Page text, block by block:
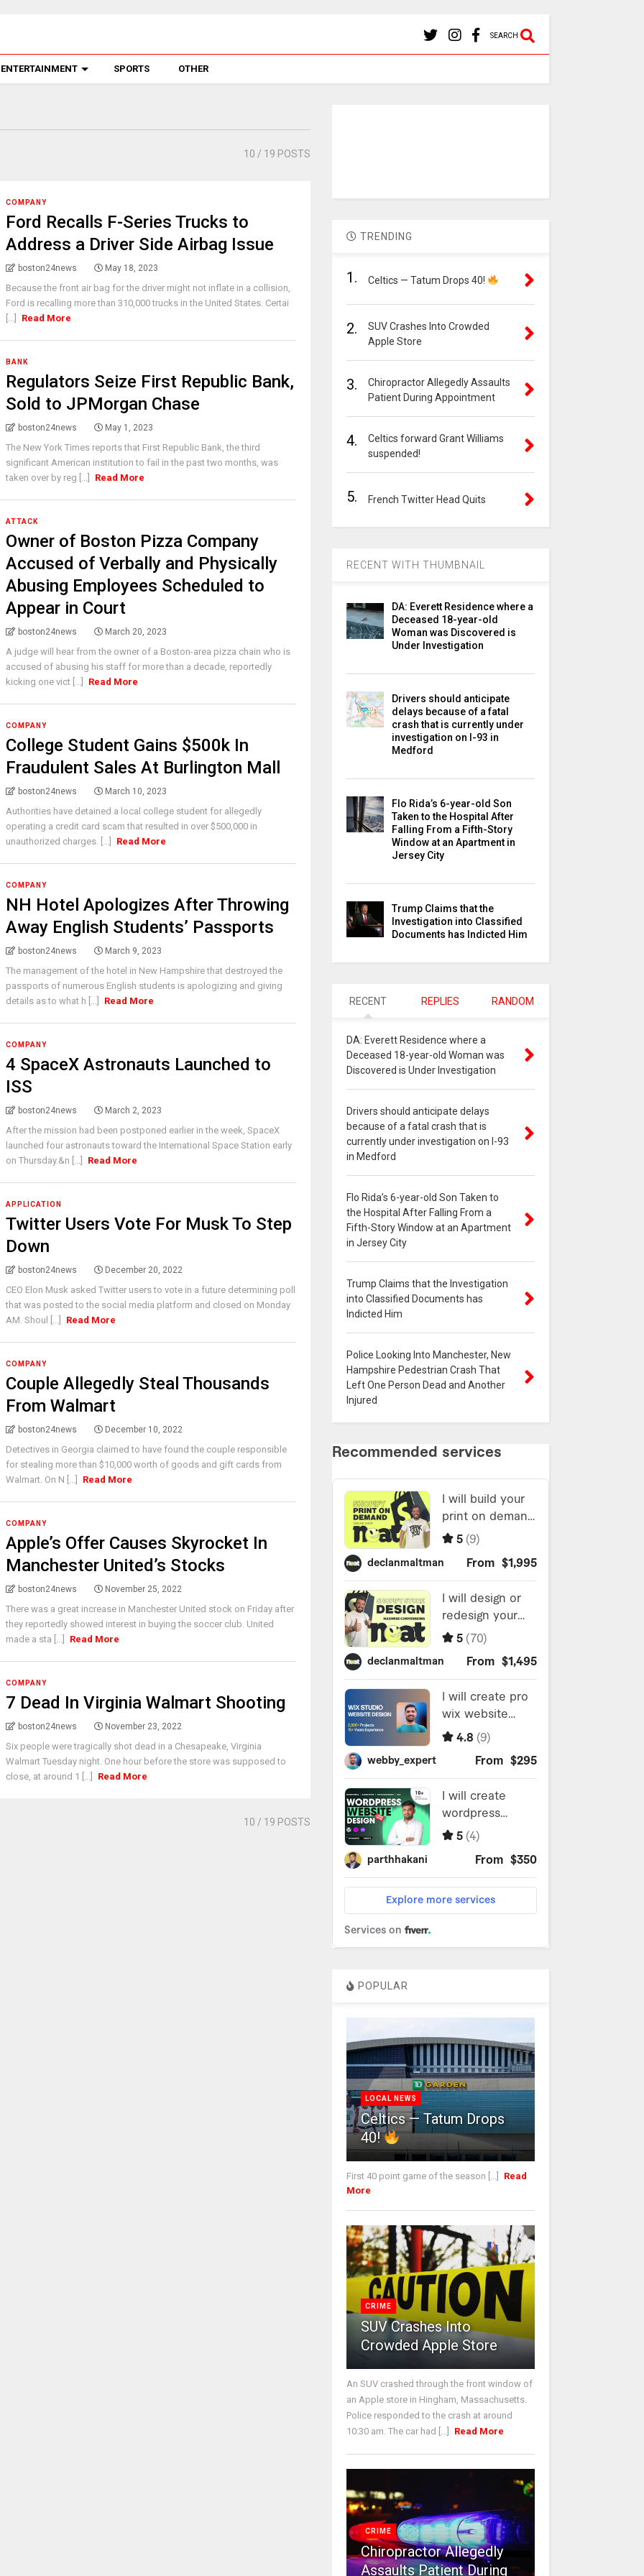
SEARCH
ENTERTAINMENT SPORTS OTHER
10 / 19 POSTS
COMPANY
Ford Recalls F-Series Trucks to
Address a Driver Side Airbag Issue
boston24news May 18, 2023
Because the front air bag for the driver might not inflate in a collision,
Ford is recalling more than 310,000 trucks in the United States. Certai
[...]
Read More
BANK
Regulators Seize First Republic Bank,
Sold to JPMorgan Chase
boston24news May 1, 2023
The New York Times reports that First Republic Bank, the third
significant American institution to fail in the past two months, was
taken over by reg [...]
Read More
ATTACK
Owner of Boston Pizza Company
Accused of Verbally and Physically
Abusing Employees Scheduled to
Appear in Court
boston24news March 20, 2023
A judge will hear from the owner of a Boston-area pizza chain who is
accused of abusing his staff for more than a decade, reportedly
kicking one vict [...]
Read More
COMPANY
College Student Gains $500k In
Fraudulent Sales At Burlington Mall
boston24news March 10, 2023
Authorities have detained a local college student for allegedly
operating a credit card scam that resulted in over $500,000 in
unauthorized charges. [...]
Read More
COMPANY
NH Hotel Apologizes After Throwing
Away English Students’ Passports
boston24news March 9, 2023
The management of the hotel in New Hampshire that destroyed the
passports of numerous English students is apologizing and giving
details as to what h [...]
Read More
COMPANY
4 SpaceX Astronauts Launched to
ISS
boston24news March 2, 2023
After the mission had been postponed earlier in the week, SpaceX
launched four astronauts toward the International Space Station early
on Thursday.&n [...]
Read More
APPLICATION
Twitter Users Vote For Musk To Step
Down
boston24news December 20, 2022
CEO Elon Musk asked Twitter users to vote in a future determining poll
that was posted to the social media platform and closed on Monday
AM. Shoul [...]
Read More
COMPANY
Couple Allegedly Steal Thousands
From Walmart
boston24news December 10, 2022
Detectives in Georgia claimed to have found the couple responsible
for stealing more than $10,000 worth of goods and gift cards from
Walmart. On N [...]
Read More
COMPANY
Apple’s Offer Causes Skyrocket In
Manchester United’s Stocks
boston24news November 25, 2022
There was a great increase in Manchester United stock on Friday after
they reportedly showed interest in buying the soccer club. United
made a sta [...]
Read More
COMPANY
7 Dead In Virginia Walmart Shooting
boston24news November 23, 2022
Six people were tragically shot dead in a Chesapeake, Virginia
Walmart Tuesday night. One hour before the store was supposed to
close, at around 1 [...]
Read More
10 / 19 POSTS
TRENDING
1. Celtics — Tatum Drops 40!
2.
SUV Crashes Into Crowded
Apple Store
3.
Chiropractor Allegedly Assaults
Patient During Appointment
4.
Celtics forward Grant Williams
suspended!
5. French Twitter Head Quits
RECENT WITH THUMBNAIL
DA: Everett Residence where a
Deceased 18-year-old
Woman was Discovered is
Under Investigation
Drivers should anticipate
delays because of a fatal
crash that is currently under
investigation on I-93 in
Medford
Flo Rida’s 6-year-old Son
Taken to the Hospital After
Falling From a Fifth-Story
Window at an Apartment in
Jersey City
Trump Claims that the
Investigation into Classified
Documents has Indicted Him
RECENT REPLIES RANDOM
DA: Everett Residence where a
Deceased 18-year-old Woman was
Discovered is Under Investigation
Drivers should anticipate delays
because of a fatal crash that is
currently under investigation on I-93
in Medford
Flo Rida’s 6-year-old Son Taken to
the Hospital After Falling From a
Fifth-Story Window at an Apartment
in Jersey City
Trump Claims that the Investigation
into Classified Documents has
Indicted Him
Police Looking Into Manchester, New
Hampshire Pedestrian Crash That
Left One Person Dead and Another
Injured
POPULAR
LOCAL NEWS
Celtics — Tatum Drops
40!
First 40 point game of the season [...]
Read
More
CRIME
SUV Crashes Into
Crowded Apple Store
An SUV crashed through the front window of
an Apple store in Hingham, Massachusetts.
Police responded to the crash at around
10:30 am. The car had [...]
Read More
CRIME
Chiropractor Allegedly
Assaults Patient During